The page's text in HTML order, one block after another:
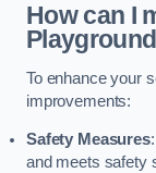
How can I
To enhance your
improvements:
Safety Measures
and meets safety